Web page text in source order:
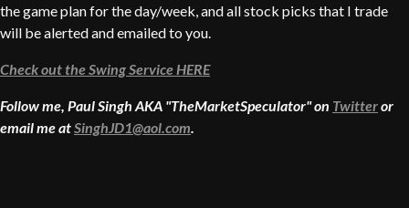
the game plan for the day/week, and all stock picks that I trade
will be alerted and emailed to you.
Check out the Swing Service HERE
Follow me, Paul Singh AKA "TheMarketSpeculator" on Twitteror
email me atSinghJD1@aol.com.